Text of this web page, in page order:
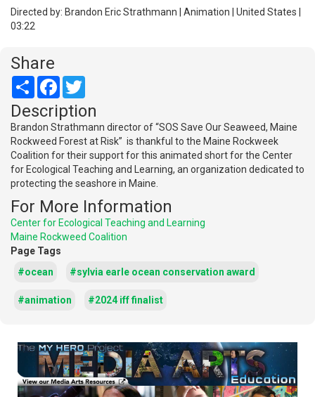
Directed by: Brandon Eric Strathmann | Animation | United States |
03:22
Share
Share Facebook
Description
Brandon Strathmann director of “SOS Save Our Seaweed, Maine
Rockweed Forest at Risk” is thankful to the Maine Rockweek
Coalition for their support for this animated short for the Center
for Ecological Teaching and Learning, an organization dedicated to
protecting the seashore in Maine.
For More Information
Center for Ecological Teaching and Learning
Maine Rockweed Coalition
Page Tags
#ocean
#sylvia earle ocean conservation award
#animation #2024 iff finalist